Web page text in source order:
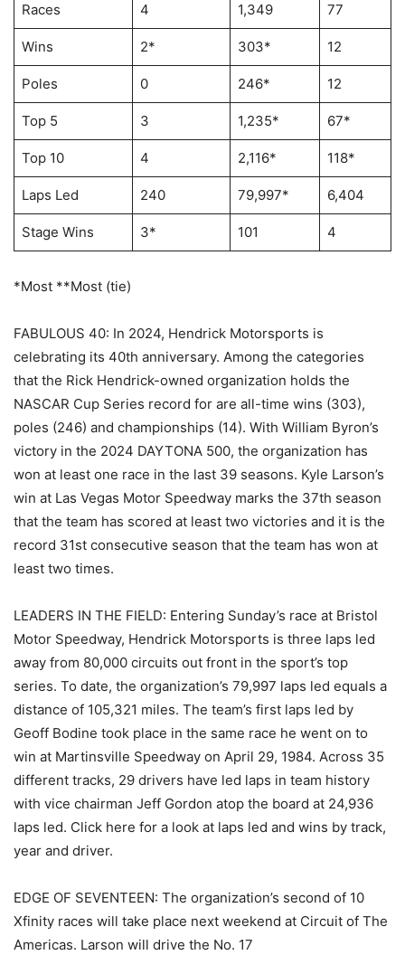
Races 4 1,349 77
Wins 2* 303* 12
Poles 0 246* 12
Top 5 3 1,235* 67*
Top 10 4 2,116* 118*
Laps Led 240 79,997* 6,404
Stage Wins 3* 101 4
*Most **Most (tie)
FABULOUS 40: In 2024, Hendrick Motorsports is
celebrating its 40th anniversary. Among the categories
that the Rick Hendrick-owned organization holds the
NASCAR Cup Series record for are all-time wins (303),
poles (246) and championships (14). With William Byron’s
victory in the 2024 DAYTONA 500, the organization has
won at least one race in the last 39 seasons. Kyle Larson’s
win at Las Vegas Motor Speedway marks the 37th season
that the team has scored at least two victories and it is the
record 31st consecutive season that the team has won at
least two times.
LEADERS IN THE FIELD: Entering Sunday’s race at Bristol
Motor Speedway, Hendrick Motorsports is three laps led
away from 80,000 circuits out front in the sport’s top
series. To date, the organization’s 79,997 laps led equals a
distance of 105,321 miles. The team’s first laps led by
Geoff Bodine took place in the same race he went on to
win at Martinsville Speedway on April 29, 1984. Across 35
different tracks, 29 drivers have led laps in team history
with vice chairman Jeff Gordon atop the board at 24,936
laps led. Click here for a look at laps led and wins by track,
year and driver.
EDGE OF SEVENTEEN: The organization’s second of 10
Xfinity races will take place next weekend at Circuit of The
Americas. Larson will drive the No. 17